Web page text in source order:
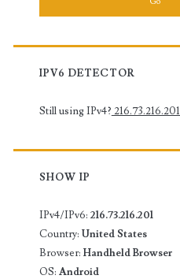
IPV6 DETECTOR
Still using IPv4? 216.73.216.201
SHOW IP
IPv4/IPv6: 216.73.216.201
Country: United States
Browser: Handheld Browser
OS: Android